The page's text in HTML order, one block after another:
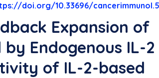
doi.org/10.33696/
Expansion of
by Endogenous IL-2
of IL-2-based